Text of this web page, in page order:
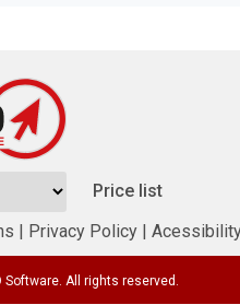
Price list
Privacy Policy
Software. All rights reserved.